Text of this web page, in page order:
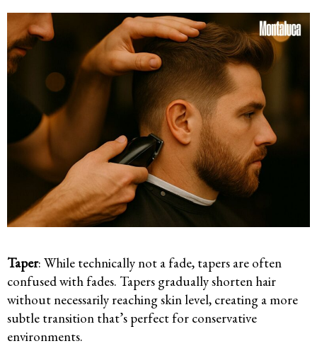
Taper: While technically not a fade, tapers are often
confused with fades. Tapers gradually shorten hair
without necessarily reaching skin level, creating a more
subtle transition that’s perfect for conservative
environments.